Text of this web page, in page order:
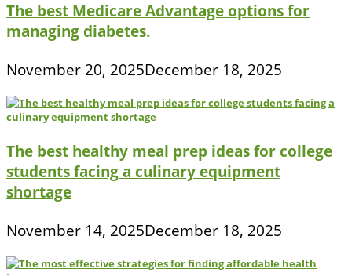
The best Medicare Advantage options for
managing diabetes.
November 20, 2025December 18, 2025
The best healthy meal prep ideas for college
students facing a culinary equipment
shortage
November 14, 2025December 18, 2025